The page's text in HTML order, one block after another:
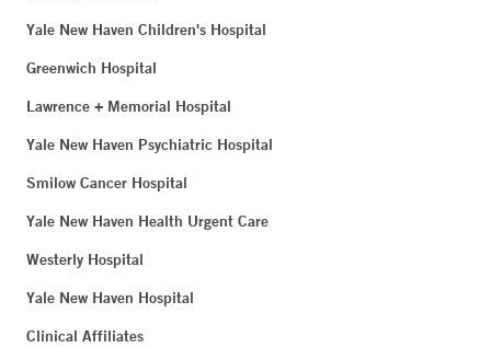
Yale New Haven Children's Hospital
Greenwich Hospital
Lawrence + Memorial Hospital
Yale New Haven Psychiatric Hospital
Smilow Cancer Hospital
Yale New Haven Health Urgent Care
Westerly Hospital
Yale New Haven Hospital
Clinical Affiliates